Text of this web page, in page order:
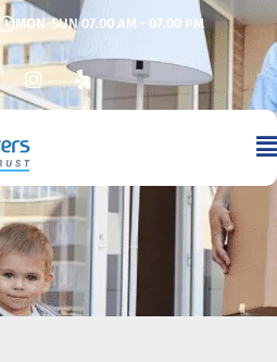
MON-SUN 07.00 AM - 07.00 PM
I
n
s
r
a
m
Y
e
l